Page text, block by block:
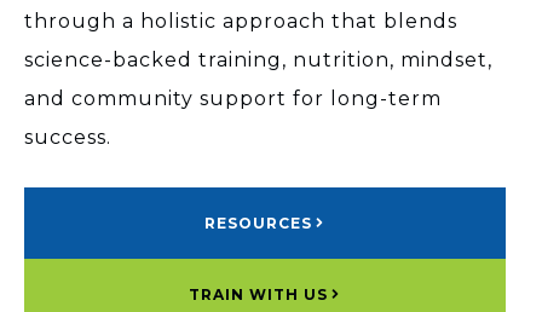
through a holistic approach that blends
science-backed training, nutrition, mindset,
and community support for long-term
success.
RESOURCES
TRAIN WITH US